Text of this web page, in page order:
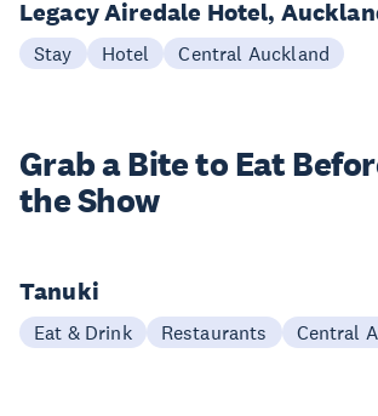
Legacy Airedale Hotel,
Stay Hotel Central Auckland
Grab a Bite to Eat
the Show
Tanuki
Eat & Drink Restaurants Central